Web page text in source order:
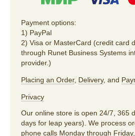
Payment options:
1) PayPal
2) Visa or MasterCard (credit card
through Runet Business Systems
provider.)
Placing an Order, Delivery, and
Privacy
Our online store is open 24/7, 365
days for leap years). We process
phone calls Monday through